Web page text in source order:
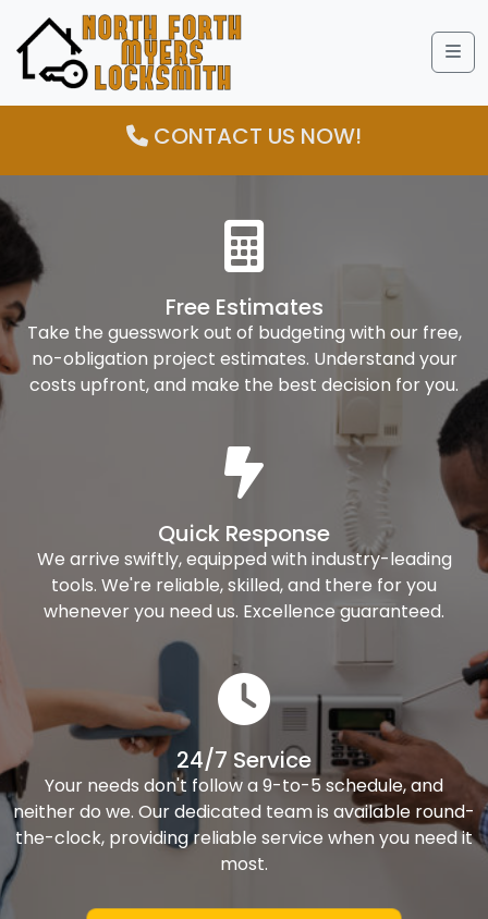
CONTACT US NOW!
Free Estimates
Take the guesswork out of budgeting with our free,
no-obligation project estimates. Understand your
costs upfront, and make the best decision for you.
Quick Response
We arrive swiftly, equipped with industry-leading
tools. We're reliable, skilled, and there for you
whenever you need us. Excellence guaranteed.
24/7 Service
Your needs don't follow a 9-to-5 schedule, and
neither do we. Our dedicated team is available round-
the-clock, providing reliable service when you need it
most.